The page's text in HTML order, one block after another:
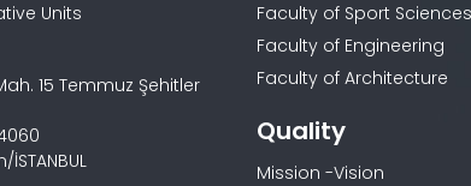
Units
15 Temmuz Şehitler
Faculty of Sport Sciences
Faculty of Engineering
Faculty of Architecture
Quality
Mission -Vision